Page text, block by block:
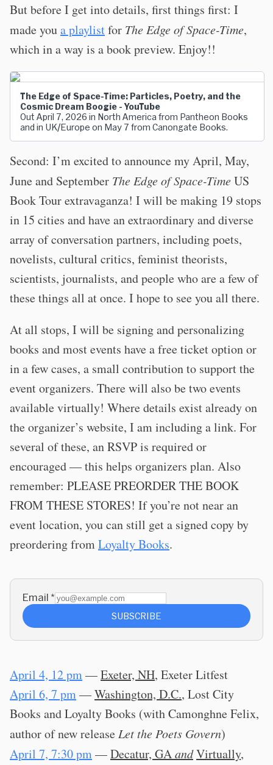
But before I get into details, first things first: I
made youa playlistfor The Edge of Space-Time,
which in a way is a book preview. Enjoy!!
The Edge of Space-Time: Particles, Poetry, and the
Cosmic Dream Boogie - YouTube
Out April 7, 2026 in North America from Pantheon Books
and in UK/Europe on May 7 from Canongate Books.
Second: I’m excited to announce my April, May,
June and September The Edge of Space-TimeUS
Book Tour extravaganza! I will be making 19 stops
in 15 cities and have an extraordinary and diverse
array of conversation partners, including poets,
novelists, cultural critics, feminist theorists,
scientists, journalists, and people who are a few of
these things all at once. I hope to see you all there.
At all stops, I will be signing and personalizing
books and most events have a free ticket option or
in a few cases, a small contribution to support the
event organizers. There will also be two events
available virtually! Where details exist already on
the organizer’s website, I am including a link. For
several of these, an RSVP is required or
encouraged — this helps organizers plan. Also
remember: PLEASE PREORDER THE BOOK
FROM THESE STORES! If you’re not near an
event location, you can still get a signed copy by
preordering fromLoyalty Books.
Email *
SUBSCRIBE
April 4, 12 pm—Exeter, NH, Exeter Litfest
April 6, 7 pm—Washington, D.C., Lost City
Books and Loyalty Books (with Camonghne Felix,
author of new release Let the Poets Govern)
April 7, 7:30 pm—Decatur, GAandVirtually,